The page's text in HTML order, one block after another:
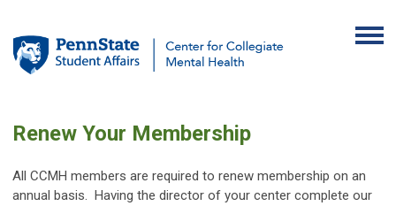
Renew Your Membership
All CCMH members are required to renew membership on an
annual basis. Having the director of your center complete our